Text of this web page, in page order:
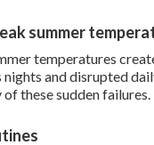
summer
temperatures
and disrupted
these sudden failures.